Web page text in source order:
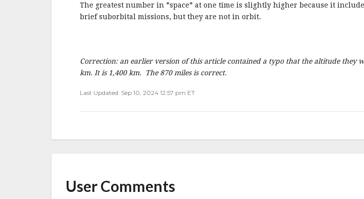
The greatest number in *space* at one time is slightly higher because it
brief suborbital missions, but they are not in orbit.
Correction: an earlier version of this article contained a typo that the altitude they
km. It is 1,400 km. The 870 miles is correct.
Last Updated: Sep 10, 2024 12:57 pm ET
User Comments